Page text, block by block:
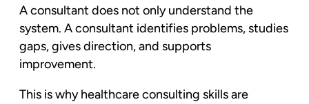
A consultant does not only understand the
system. A consultant identifies problems, studies
gaps, gives direction, and supports
improvement.
This is why healthcare consulting skills are